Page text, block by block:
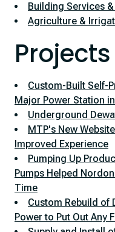
Building Services
Agriculture &
Projects
Custom-Built Self-
Major Power Station
Underground
MTP's New
Improved Experience
Pumping Up
Pumps Helped
Time
Custom Rebuild of
Power to Put Out Any